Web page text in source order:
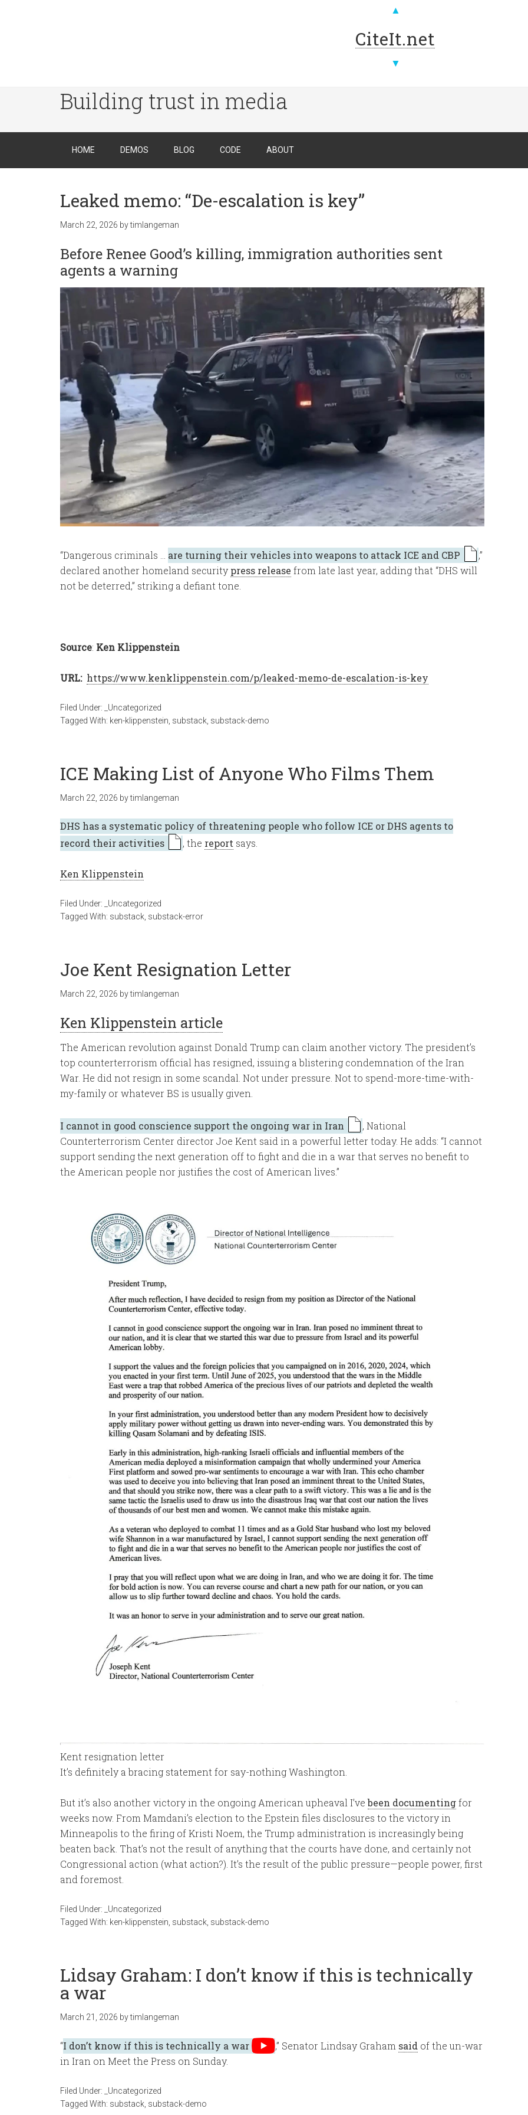
▲
CiteIt.net
▼
Building trust in media
HOME DEMOS BLOG CODE ABOUT
Leaked memo: “De-escalation is key”
March 22, 2026 bytimlangeman
Before Renee Good’s killing, immigration authorities sent
agents a warning
“Dangerous criminals … are turning their vehicles into weapons to attack ICE and CBP
,”
declared another homeland security press release from late last year, adding that “DHS will
not be deterred,” striking a defiant tone.
Source: Ken Klippenstein
URL: https://www.kenklippenstein.com/p/leaked-memo-de-escalation-is-key
Filed Under:
_Uncategorized
Tagged With: ken-klippenstein substack substack-demo
ICE Making List of Anyone Who Films Them
March 22, 2026 bytimlangeman
DHS has a systematic policy of threatening people who follow ICE or DHS agents to
record their activities
, the report says.
Ken Klippenstein
Filed Under:
_Uncategorized
Tagged With: substack substack-error
Joe Kent Resignation Letter
March 22, 2026 bytimlangeman
Ken Klippenstein article
The American revolution against Donald Trump can claim another victory. The president’s
top counterterrorism official has resigned, issuing a blistering condemnation of the Iran
War. He did not resign in some scandal. Not under pressure. Not to spend-more-time-with-
my-family or whatever BS is usually given.
I cannot in good conscience support the ongoing war in Iran
, National
Counterterrorism Center director Joe Kent said in a powerful letter today. He adds: “I cannot
support sending the next generation off to fight and die in a war that serves no benefit to
the American people nor justifies the cost of American lives.”
Kent resignation letter
It’s definitely a bracing statement for say-nothing Washington.
But it’s also another victory in the ongoing American upheaval I’vebeen documentingfor
weeks now. From Mamdani’s election to the Epstein files disclosures to the victory in
Minneapolis to the firing of Kristi Noem, the Trump administration is increasingly being
beaten back. That’s not the result of anything that the courts have done, and certainly not
Congressional action (what action?). It’s the result of the public pressure—people power, first
and foremost.
Filed Under:
_Uncategorized
Tagged With: ken-klippenstein substack substack-demo
Lidsay Graham: I don’t know if this is technically
a war
March 21, 2026 bytimlangeman
“I don’t know if this is technically a war ,” Senator Lindsay Graham said of the un-war
in Iran on Meet the Press on Sunday.
Filed Under:
_Uncategorized
Tagged With: substack substack-demo